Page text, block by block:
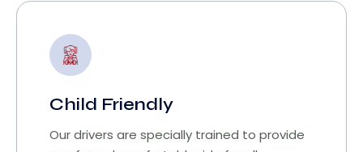
Child Friendly
Our drivers are specially trained to provide